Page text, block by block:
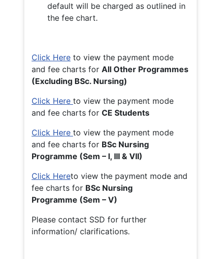
default will be charged as outlined in
the fee chart.
Click Here to view the payment mode
and fee charts for All Other Programmes
(Excluding BSc. Nursing)
Click Here to view the payment mode
and fee charts for CE Students
Click Here to view the payment mode
and fee charts for BSc Nursing
Programme (Sem – I, III & VII)
Click Hereto view the payment mode and
fee charts for BSc Nursing
Programme (Sem – V)
Please contact SSD for further
information/ clarifications.